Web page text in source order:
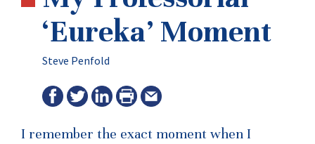
‘Eureka’ Moment
Steve Penfold
I remember the exact moment when I